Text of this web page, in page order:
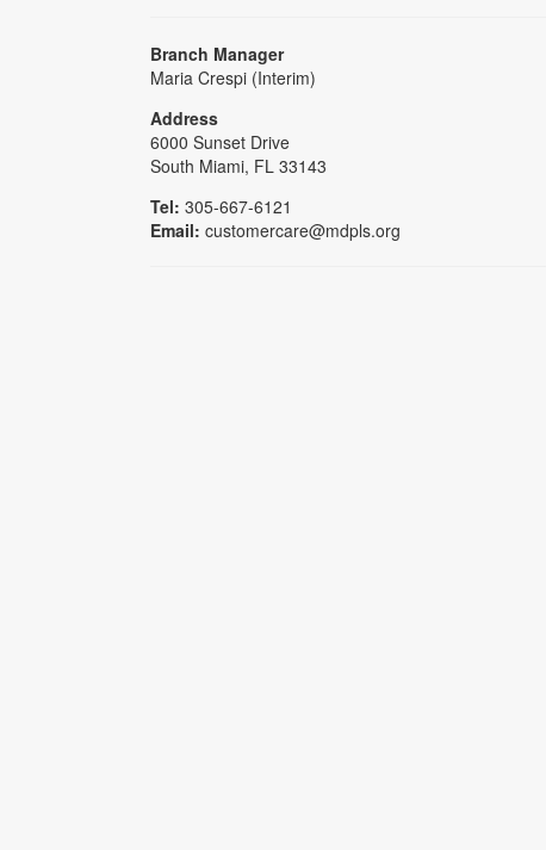
Branch Manager
Maria Crespi (Interim)
Address
6000 Sunset Drive
South Miami, FL 33143
Tel: 305-667-6121
Email: customercare@mdpls.org